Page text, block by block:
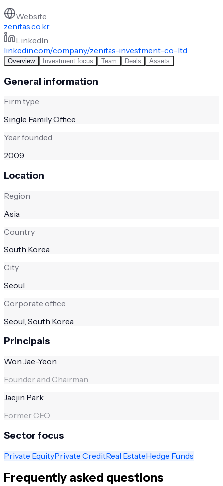
Website
zenitas.co.kr
LinkedIn
linkedin.com/company/zenitas-investment-co-ltd
Overview Investment focus Team Deals Assets
General information
Firm type
Single Family Office
Year founded
2009
Location
Region
Asia
Country
South Korea
City
Seoul
Corporate office
Seoul, South Korea
Principals
Won Jae-Yeon
Founder and Chairman
Jaejin Park
Former CEO
Sector focus
Private EquityPrivate CreditReal EstateHedge Funds
Frequently asked questions